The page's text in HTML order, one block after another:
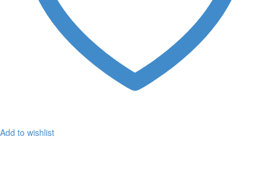
Add to wishlist